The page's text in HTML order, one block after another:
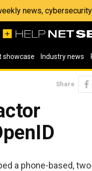
news,
showcase Industry news
Share
a phone-based,